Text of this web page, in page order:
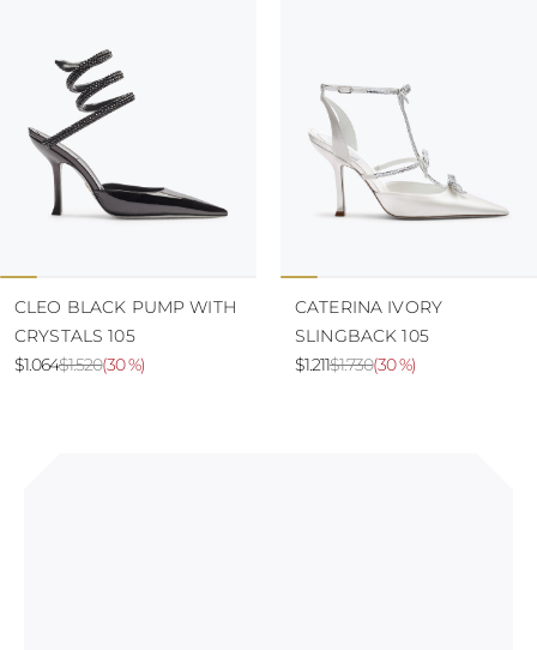
CLEO BLACK PUMP WITH
CRYSTALS 105
$1.520
$1.064 (30 %)
CATERINA IVORY
SLINGBACK 105
$1.730
$1.211 (30 %)